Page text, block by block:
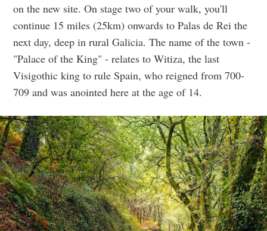
on the new site. On stage two of your walk, you'll
continue 15 miles (25km) onwards to Palas de Rei the
next day, deep in rural Galicia. The name of the town -
"Palace of the King" - relates to Witiza, the last
Visigothic king to rule Spain, who reigned from 700-
709 and was anointed here at the age of 14.